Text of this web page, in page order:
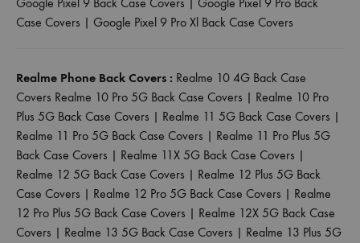
Case Covers | Google Pixel 9 Pro Xl Back Case Covers
Realme Phone Back Covers : Realme 10 4G Back Case
Covers Realme 10 Pro 5G Back Case Covers | Realme 10 Pro
Plus 5G Back Case Covers | Realme 11 5G Back Case Covers |
Realme 11 Pro 5G Back Case Covers | Realme 11 Pro Plus 5G
Back Case Covers | Realme 11X 5G Back Case Covers |
Realme 12 5G Back Case Covers | Realme 12 Plus 5G Back
Case Covers | Realme 12 Pro 5G Back Case Covers | Realme
12 Pro Plus 5G Back Case Covers | Realme 12X 5G Back Case
Covers | Realme 13 5G Back Case Covers | Realme 13 Plus 5G